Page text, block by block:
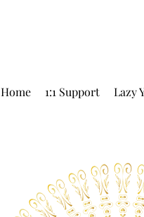
Home 1:1 Support Lazy